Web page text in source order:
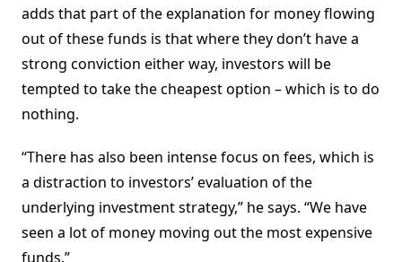
adds that part of the explanation for money flowing
out of these funds is that where they don’t have a
strong conviction either way, investors will be
tempted to take the cheapest option – which is to do
nothing.
“There has also been intense focus on fees, which is
a distraction to investors’ evaluation of the
underlying investment strategy,” he says. “We have
seen a lot of money moving out the most expensive
funds.”